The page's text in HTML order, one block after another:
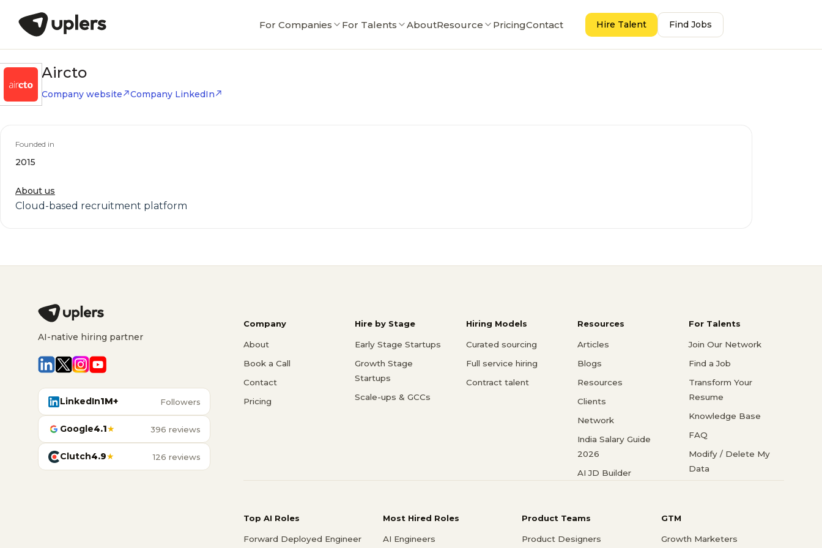
For Companies For Talents AboutResource PricingContact Hire Talent Find Jobs
Aircto
Company website Company LinkedIn
Founded in
2015
About us
Cloud-based recruitment platform
AI-native hiring partner
LinkedIn1M+ Followers
Google4.1★ 396 reviews
Clutch4.9★ 126 reviews
Company
About
Book a Call
Contact
Pricing
Hire by Stage
Early Stage Startups
Growth Stage
Startups
Scale-ups & GCCs
Hiring Models
Curated sourcing
Full service hiring
Contract talent
Resources
Articles
Blogs
Resources
Clients
Network
India Salary Guide
2026
AI JD Builder
For Talents
Join Our Network
Find a Job
Transform Your
Resume
Knowledge Base
FAQ
Modify / Delete My
Data
Top AI Roles
Forward Deployed Engineer
Most Hired Roles
AI Engineers
Product Teams
Product Designers
GTM
Growth Marketers